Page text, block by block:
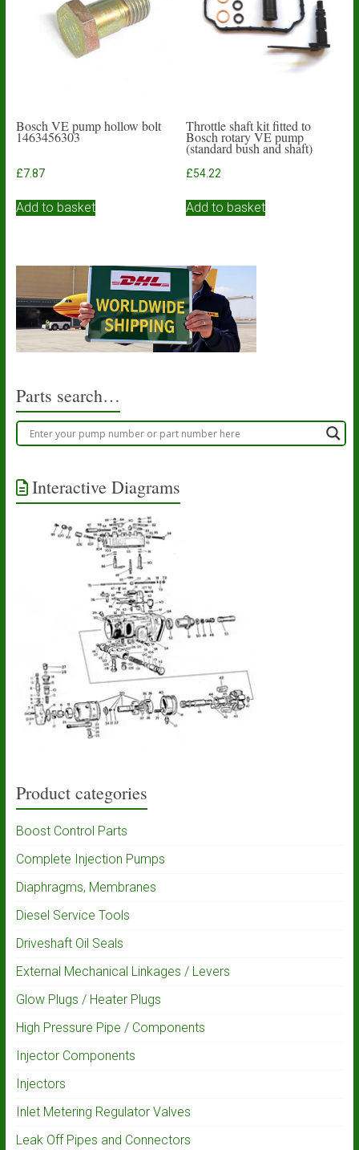
Bosch VE pump hollow bolt
1463456303
£7.87
Add to basket
Throttle shaft kit fitted to
Bosch rotary VE pump
(standard bush and shaft)
£54.22
Add to basket
Parts search…
Interactive Diagrams
Product categories
Boost Control Parts
Complete Injection Pumps
Diaphragms, Membranes
Diesel Service Tools
Driveshaft Oil Seals
External Mechanical Linkages / Levers
Glow Plugs / Heater Plugs
High Pressure Pipe / Components
Injector Components
Injectors
Inlet Metering Regulator Valves
Leak Off Pipes and Connectors